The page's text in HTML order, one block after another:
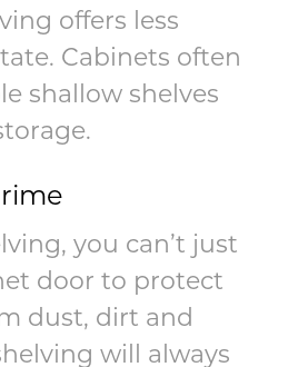
offers less
Cabinets often
shallow shelves
you can’t just
door to protect
dust, dirt and
will always